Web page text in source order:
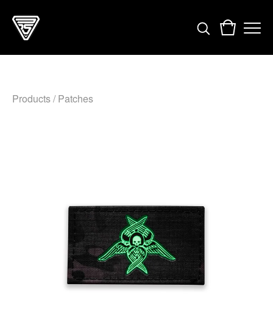
Products/Patches